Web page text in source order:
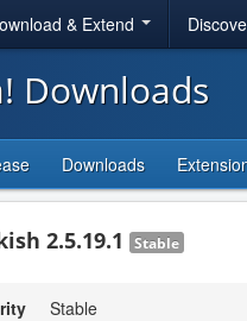
& Extend
Downloads
Downloads
2.5.19.1 Stable
Stable